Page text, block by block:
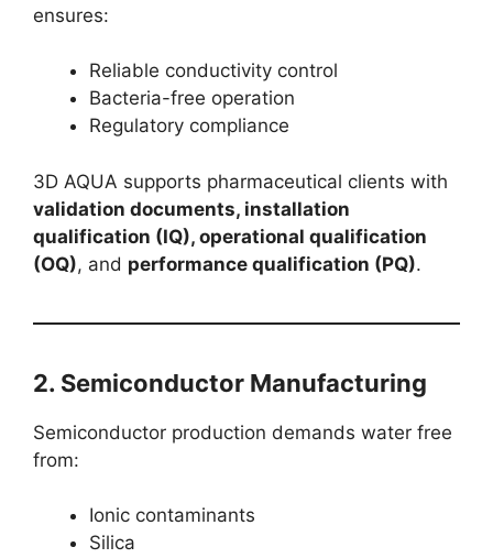
ensures:
Reliable conductivity control
Bacteria-free operation
Regulatory compliance
3D AQUA supports pharmaceutical clients with
validation documents, installation
qualification (IQ), operational qualification
(OQ), and performance qualification (PQ).
2. Semiconductor Manufacturing
Semiconductor production demands water free
from:
Ionic contaminants
Silica